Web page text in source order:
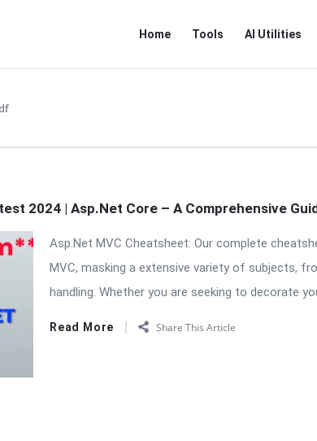
Navigation
Home Tools AI Utilities
2024 | Asp.Net Core – A Comprehensive
Asp.Net MVC Cheatsheet: Our complete
MVC, masking a extensive variety of subjects,
handling. Whether you are seeking to decorate
Read More Share This Article